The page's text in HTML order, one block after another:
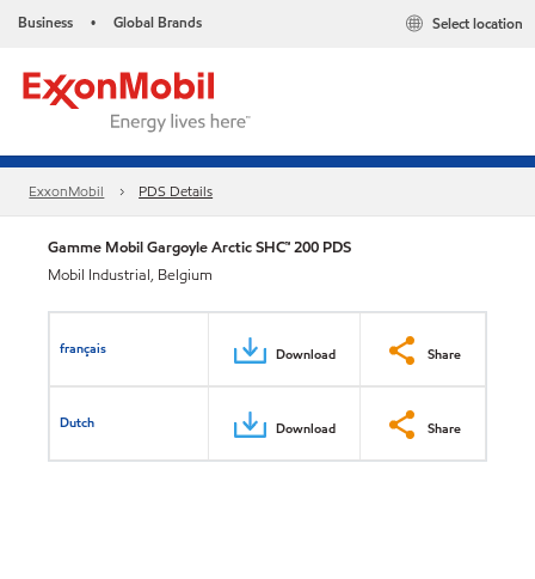
Business • Global Brands Select location
ExxonMobil PDS Details
Gamme Mobil Gargoyle Arctic SHC™ 200 PDS
Mobil Industrial, Belgium
français Download Share
Dutch Download Share